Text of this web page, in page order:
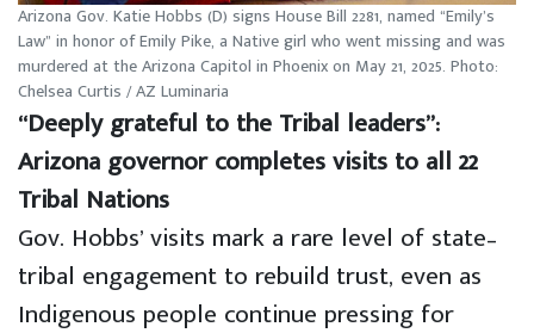
Arizona Gov. Katie Hobbs (D) signs House Bill 2281, named “Emily’s
Law” in honor of Emily Pike, a Native girl who went missing and was
murdered at the Arizona Capitol in Phoenix on May 21, 2025. Photo:
Chelsea Curtis / AZ Luminaria
“Deeply grateful to the Tribal leaders”:
Arizona governor completes visits to all 22
Tribal Nations
Gov. Hobbs’ visits mark a rare level of state–
tribal engagement to rebuild trust, even as
Indigenous people continue pressing for